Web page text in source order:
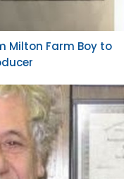
Milton Farm Boy to